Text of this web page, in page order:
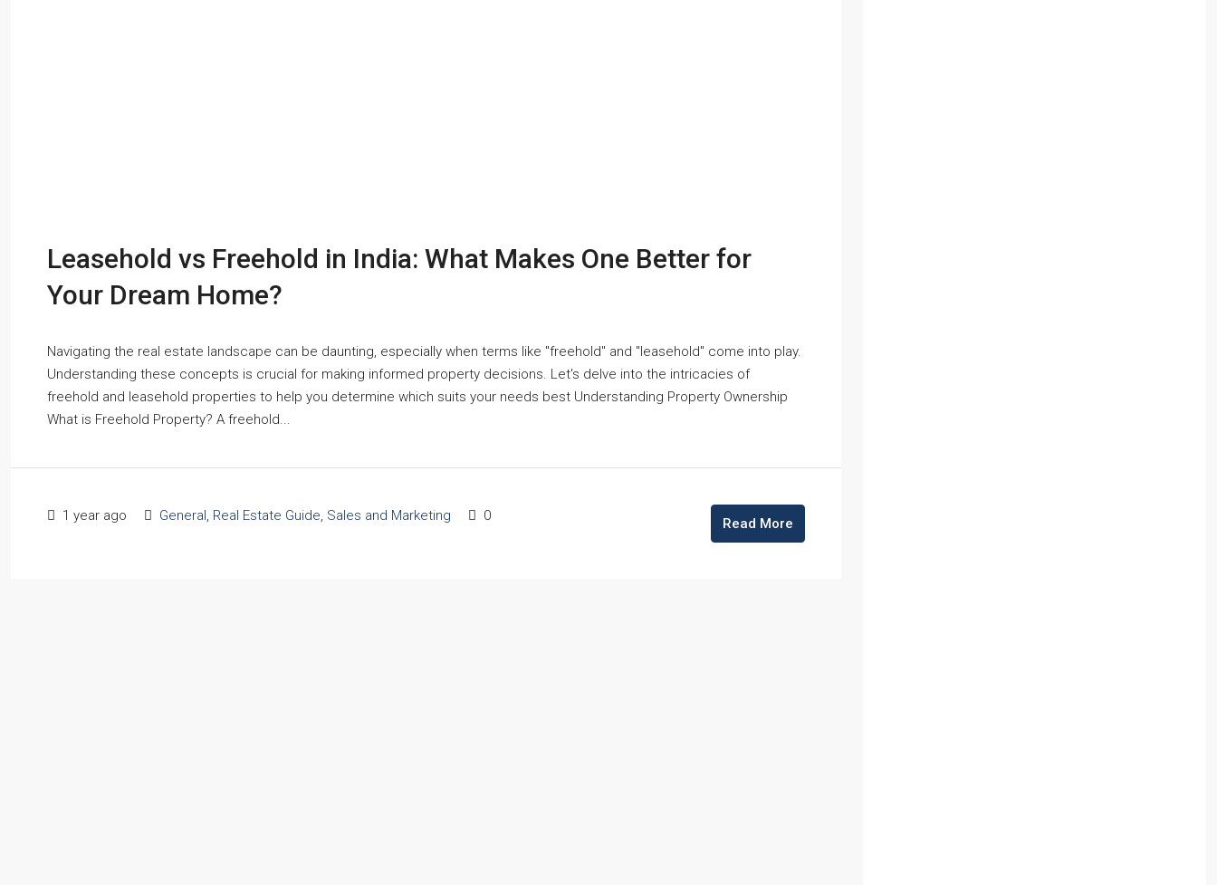
Leasehold vs Freehold in India: What Makes One Better for
Your Dream Home?
Navigating the real estate landscape can be daunting, especially when terms like "freehold" and "leasehold" come into play.
Understanding these concepts is crucial for making informed property decisions. Let's delve into the intricacies of
freehold and leasehold properties to help you determine which suits your needs best Understanding Property Ownership
What is Freehold Property? A freehold...
1 year ago General Real Estate Guide Sales and Marketing 0 Read More